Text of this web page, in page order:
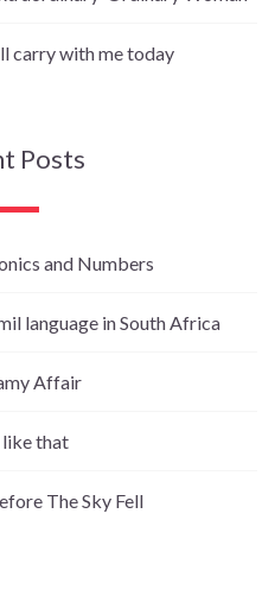
carry with me today
Posts
and Numbers
language in South Africa
Affair
like that
The Sky Fell